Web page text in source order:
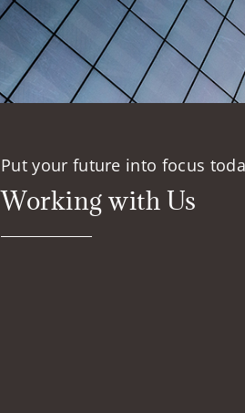
Put your future into focus
Working with Us